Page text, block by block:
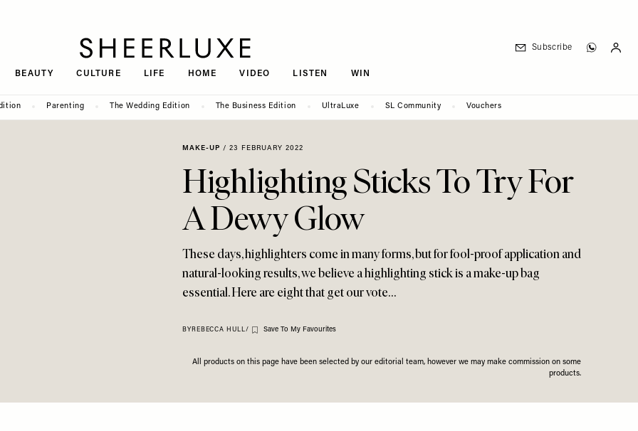
BEAUTY CULTURE LIFE HOME VIDEO LISTEN WIN
Subscribe
Parenting The Wedding Edition The Business Edition UltraLuxe SL Community Vouchers
MAKE-UP / 23 FEBRUARY 2022
Highlighting Sticks To Try For
A Dewy Glow
These days, highlighters come in many forms, but for fool-proof application and
natural-looking results, we believe a highlighting stick is a make-up bag
essential. Here are eight that get our vote…
BY REBECCA HULL/ Save To My Favourites
All products on this page have been selected by our editorial team, however we may make commission on some
products.